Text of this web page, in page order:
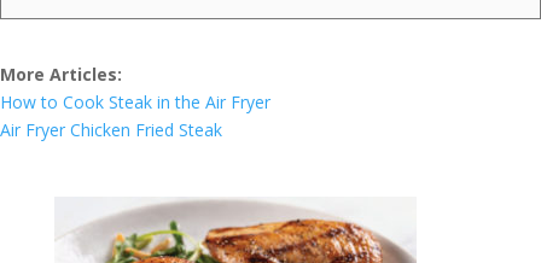
More Articles:
How to Cook Steak in the Air Fryer
Air Fryer Chicken Fried Steak